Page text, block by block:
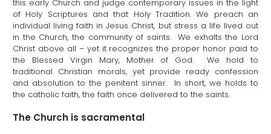
this early Church and judge contemporary issues in the light
of Holy Scriptures and that Holy Tradition. We preach an
individual living faith in Jesus Christ, but stress a life lived out
in the Church, the community of saints. We exhalts the Lord
Christ above all – yet it recognizes the proper honor paid to
the Blessed Virgin Mary, Mother of God. We hold to
traditional Christian morals, yet provide ready confession
and absolution to the penitent sinner. In short, we holds to
the catholic faith, the faith once delivered to the saints.
The Church is sacramental